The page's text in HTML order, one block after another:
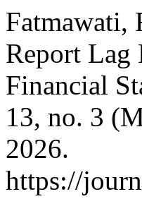
Fatmawati,
Report Lag
Financial
13, no. 3
2026.
https://